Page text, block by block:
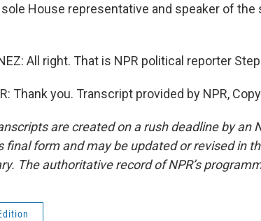
House representative and speaker of
All right. That is NPR political reporter
Thank you. Transcript provided by NPR,
are created on a rush deadline by an
final form and may be updated or revised in
The authoritative record of NPR’s